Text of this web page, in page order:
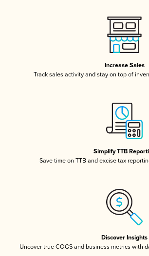
Increase Sales
Track sales activity and stay on top of
Simplify TTB
Save time on TTB and excise tax
Discover Insights
Uncover true COGS and business metrics with